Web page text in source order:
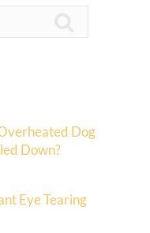
Dog
Down?
Eye Tearing